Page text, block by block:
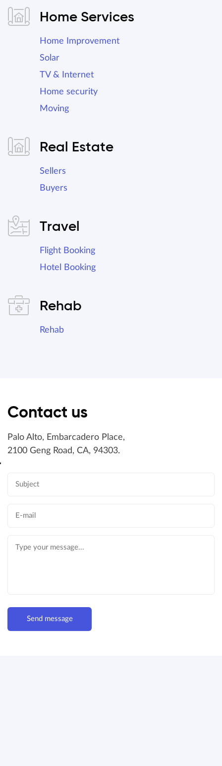
Home Services
Home Improvement
Solar
TV & Internet
Home security
Moving
Real Estate
Sellers
Buyers
Travel
Flight Booking
Hotel Booking
Rehab
Rehab
Contact us
Palo Alto, Embarcadero Place,
2100 Geng Road, CA, 94303.
Send message